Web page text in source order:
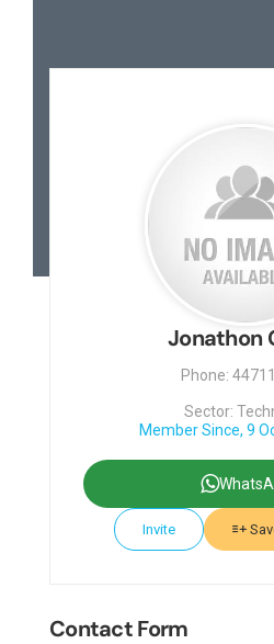
Jonathon
Phone:
Sector:
Member Since, 9
Invite
Contact Form